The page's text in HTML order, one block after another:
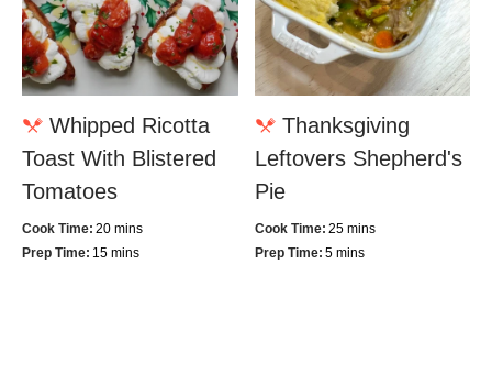
Whipped Ricotta
Toast With Blistered
Tomatoes
Cook Time: 20 mins
Prep Time: 15 mins
Thanksgiving
Leftovers Shepherd's
Pie
Cook Time: 25 mins
Prep Time: 5 mins